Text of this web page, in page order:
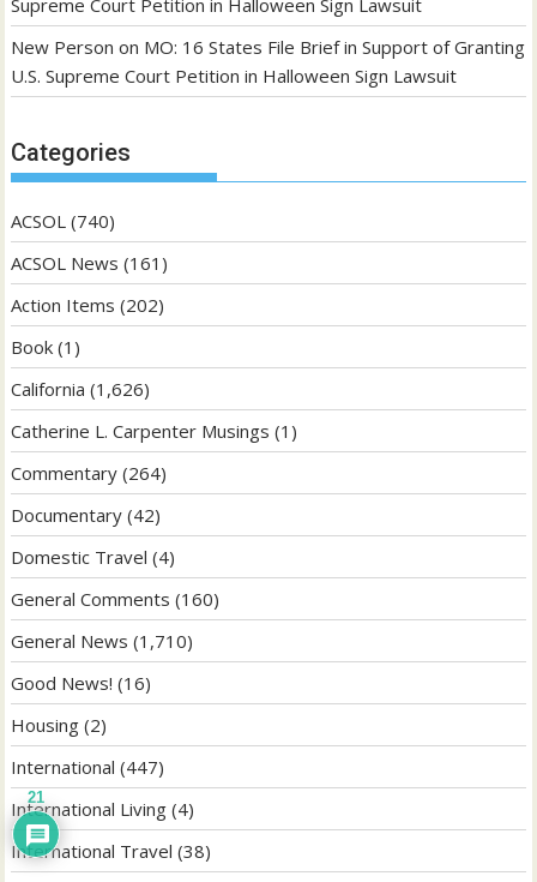
New Person on MO: 16 States File Brief in Support of Granting
U.S. Supreme Court Petition in Halloween Sign Lawsuit
Categories
ACSOL (740)
ACSOL News (161)
Action Items (202)
Book (1)
California (1,626)
Catherine L. Carpenter Musings (1)
Commentary (264)
Documentary (42)
Domestic Travel (4)
General Comments (160)
General News (1,710)
Good News! (16)
Housing (2)
International (447)
International Living (4)
International Travel (38)
21